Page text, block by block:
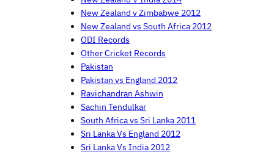
New Zealand v Zimbabwe 2012
New Zealand vs South Africa 2012
ODI Records
Other Cricket Records
Pakistan
Pakistan vs England 2012
Ravichandran Ashwin
Sachin Tendulkar
South Africa vs Sri Lanka 2011
Sri Lanka Vs England 2012
Sri Lanka Vs India 2012